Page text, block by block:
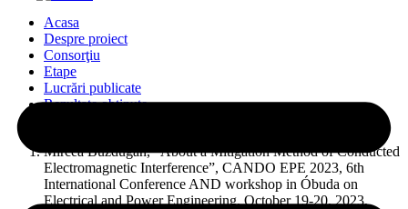
Acasa
Despre proiect
Consorţiu
Etape
Lucrări publicate
Rezultate obținute
Mircea Buzdugan, “About a Mitigation Method of Conducted
Electromagnetic Interference”, CANDO EPE 2023, 6th
International Conference AND workshop in Óbuda on
Electrical and Power Engineering, October 19-20, 2023,